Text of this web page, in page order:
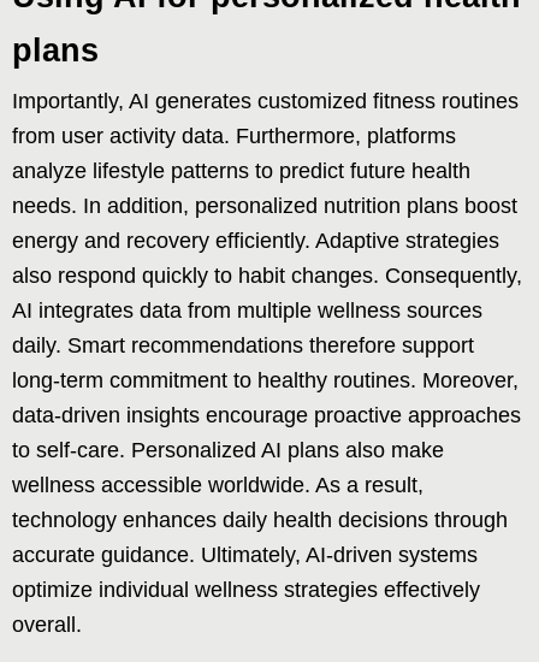
plans
Importantly, AI generates customized fitness routines
from user activity data. Furthermore, platforms
analyze lifestyle patterns to predict future health
needs. In addition, personalized nutrition plans boost
energy and recovery efficiently. Adaptive strategies
also respond quickly to habit changes. Consequently,
AI integrates data from multiple wellness sources
daily. Smart recommendations therefore support
long-term commitment to healthy routines. Moreover,
data-driven insights encourage proactive approaches
to self-care. Personalized AI plans also make
wellness accessible worldwide. As a result,
technology enhances daily health decisions through
accurate guidance. Ultimately, AI-driven systems
optimize individual wellness strategies effectively
overall.